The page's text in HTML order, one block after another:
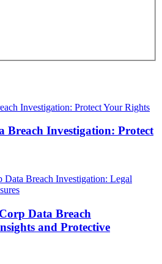
Breach Investigation: Protect
Data Breach
and Protective